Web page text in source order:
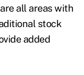
all areas with
stock
added